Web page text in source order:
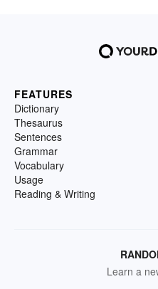
FEATURES
Dictionary
Thesaurus
Sentences
Grammar
Vocabulary
Usage
Reading & Writing
Learn a